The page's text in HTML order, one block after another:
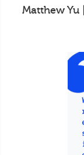
Matthew Yu